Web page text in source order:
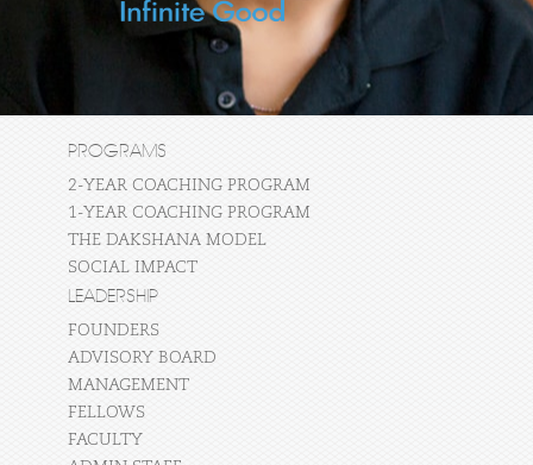
PROGRAMS
2-YEAR COACHING PROGRAM
1-YEAR COACHING PROGRAM
THE DAKSHANA MODEL
SOCIAL IMPACT
LEADERSHIP
FOUNDERS
ADVISORY BOARD
MANAGEMENT
FELLOWS
FACULTY